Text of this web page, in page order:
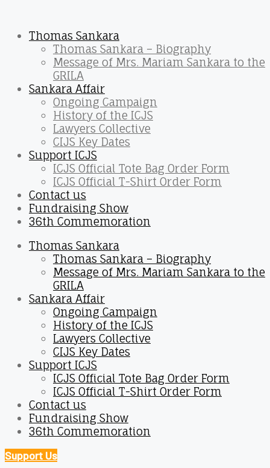
Thomas Sankara
Thomas Sankara – Biography
Message of Mrs. Mariam Sankara to the
GRILA
Sankara Affair
Ongoing Campaign
History of the ICJS
Lawyers Collective
CIJS Key Dates
Support ICJS
ICJS Official Tote Bag Order Form
ICJS Official T-Shirt Order Form
Contact us
Fundraising Show
36th Commemoration
Thomas Sankara
Thomas Sankara – Biography
Message of Mrs. Mariam Sankara to the
GRILA
Sankara Affair
Ongoing Campaign
History of the ICJS
Lawyers Collective
CIJS Key Dates
Support ICJS
ICJS Official Tote Bag Order Form
ICJS Official T-Shirt Order Form
Contact us
Fundraising Show
36th Commemoration
Support Us